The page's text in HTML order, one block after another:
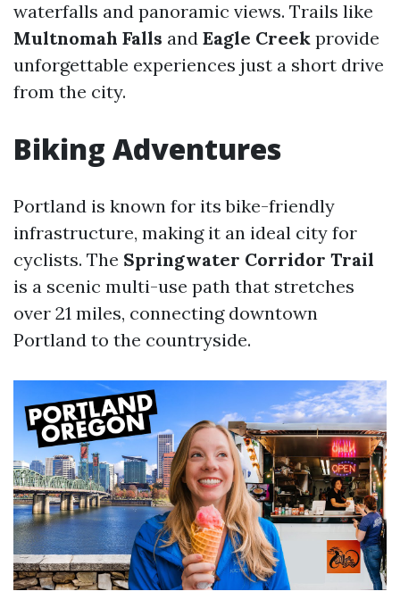
waterfalls and panoramic views. Trails like
Multnomah Falls and Eagle Creek provide
unforgettable experiences just a short drive
from the city.
Biking Adventures
Portland is known for its bike-friendly
infrastructure, making it an ideal city for
cyclists. The Springwater Corridor Trail
is a scenic multi-use path that stretches
over 21 miles, connecting downtown
Portland to the countryside.